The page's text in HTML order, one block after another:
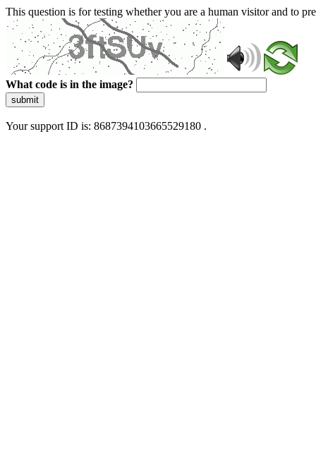
This question is for testing whether you are a human visitor and to
What code is in the image?
submit
Your support ID is: 8687394103665529180 .